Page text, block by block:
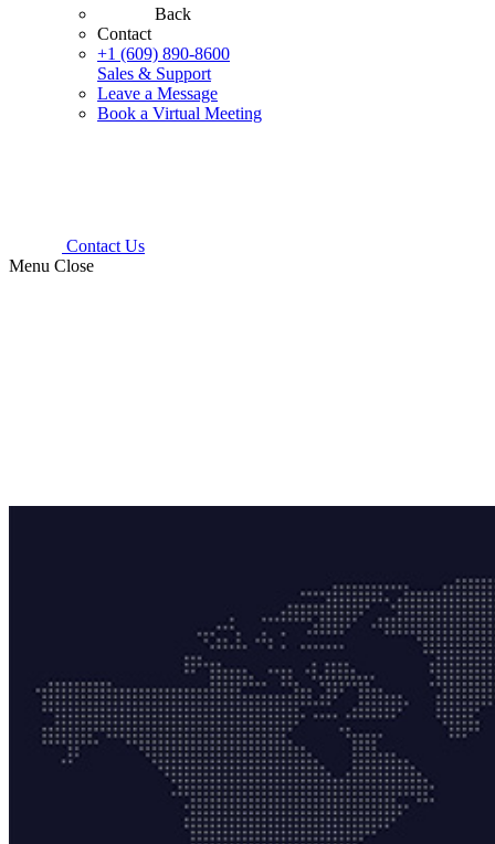
Back
Contact
+1 (609) 890-8600
Sales & Support
Leave a Message
Book a Virtual Meeting
Contact Us
Menu Close